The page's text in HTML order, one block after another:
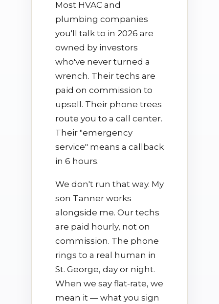
Most HVAC and
plumbing companies
you'll talk to in 2026 are
owned by investors
who've never turned a
wrench. Their techs are
paid on commission to
upsell. Their phone trees
route you to a call center.
Their "emergency
service" means a callback
in 6 hours.
We don't run that way. My
son Tanner works
alongside me. Our techs
are paid hourly, not on
commission. The phone
rings to a real human in
St. George, day or night.
When we say flat-rate, we
mean it — what you sign